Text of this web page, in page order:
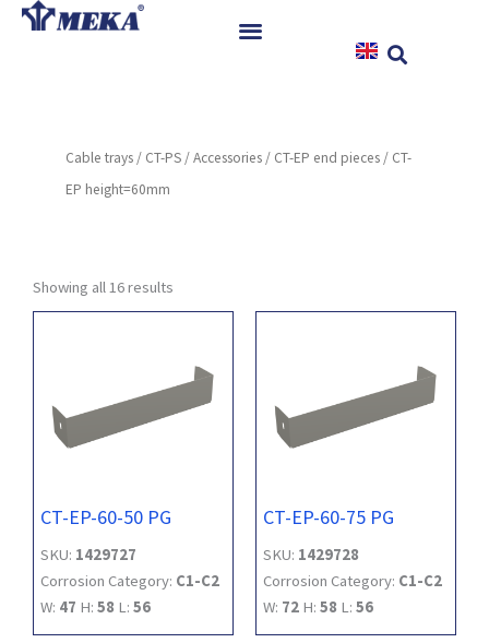
Skip
References
News
Contact
Cable trays / CT-PS /Accessories / CT-EP end pieces / CT-
EP height=60mm
Showing all 16 results
CT-EP-60-50 PG
SKU: 1429727
Corrosion Category: C1-C2
W: 47 H: 58 L: 56
CT-EP-60-75 PG
SKU: 1429728
Corrosion Category: C1-C2
W: 72 H: 58 L: 56